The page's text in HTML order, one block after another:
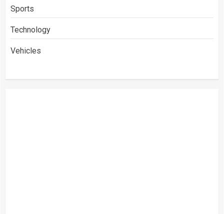
Sports
Technology
Vehicles